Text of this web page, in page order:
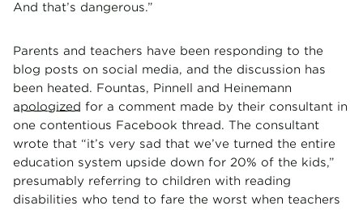
And that’s dangerous.”
Parents and teachers have been responding to the
blog posts on social media, and the discussion has
been heated. Fountas, Pinnell and Heinemann
apologized for a comment made by their consultant in
one contentious Facebook thread. The consultant
wrote that “it’s very sad that we’ve turned the entire
education system upside down for 20% of the kids,”
presumably referring to children with reading
disabilities who tend to fare the worst when teachers